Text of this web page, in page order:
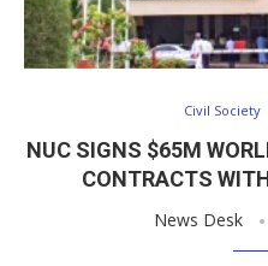
Civil Society
NUC SIGNS $65M
CONTRACTS
News Desk